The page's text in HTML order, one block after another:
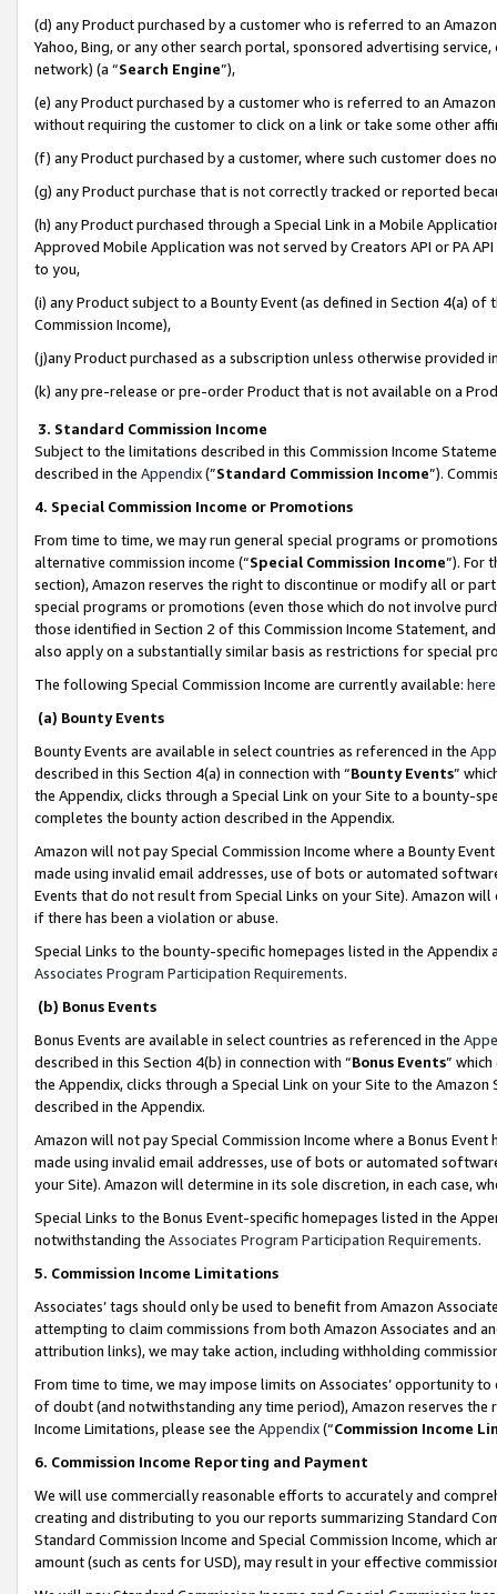
(d) any Product purchased by a customer who is referred to an
Yahoo, Bing, or any other search portal, sponsored advertising
network) (a “Search Engine”),
(e) any Product purchased by a customer who is referred to an
without requiring the customer to click on a link or take some other
(f) any Product purchased by a customer, where such customer does
(g) any Product purchase that is not correctly tracked or reported
(h) any Product purchased through a Special Link in a Mobile
Approved Mobile Application was not served by Creators API or PA
to you,
(i) any Product subject to a Bounty Event (as defined in Section 4(a)
Commission Income),
(j)any Product purchased as a subscription unless otherwise provided
(k) any pre-release or pre-order Product that is not available on a
3. Standard Commission Income
Subject to the limitations described in this Commission Income
described in the Appendix(”Standard Commission Income”).
4. Special Commission Income or Promotions
From time to time, we may run general special programs or
alternative commission income (“Special Commission Income”). For
section), Amazon reserves the right to discontinue or modify all or
special programs or promotions (even those which do not involve
those identified in Section 2 of this Commission Income Statement,
also apply on a substantially similar basis as restrictions for special
The following Special Commission Income are currently available: here
(a) Bounty Events
Bounty Events are available in select countries as referenced in the
described in this Section 4(a) in connection with “Bounty Events”
the Appendix, clicks through a Special Link on your Site to a bounty-
completes the bounty action described in the Appendix.
Amazon will not pay Special Commission Income where a Bounty
made using invalid email addresses, use of bots or automated
Events that do not result from Special Links on your Site). Amazon
if there has been a violation or abuse.
Special Links to the bounty-specific homepages listed in the
Associates Program Participation Requirements.
(b) Bonus Events
Bonus Events are available in select countries as referenced in the
described in this Section 4(b) in connection with “Bonus Events”
the Appendix, clicks through a Special Link on your Site to the
described in the Appendix.
Amazon will not pay Special Commission Income where a Bonus
made using invalid email addresses, use of bots or automated
your Site). Amazon will determine in its sole discretion, in each case,
Special Links to the Bonus Event-specific homepages listed in the
notwithstanding the Associates Program Participation Requirements.
5. Commission Income Limitations
Associates’ tags should only be used to benefit from Amazon
attempting to claim commissions from both Amazon Associates and
attribution links), we may take action, including withholding
From time to time, we may impose limits on Associates’ opportunity
of doubt (and notwithstanding any time period), Amazon reserves
Income Limitations, please see the Appendix(“Commission Income
6. Commission Income Reporting and Payment
We will use commercially reasonable efforts to accurately and
creating and distributing to you our reports summarizing Standard
Standard Commission Income and Special Commission Income,
amount (such as cents for USD), may result in your effective